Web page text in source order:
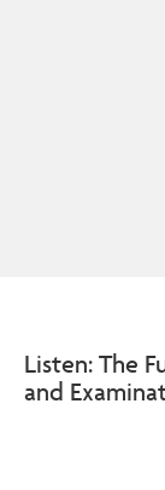
Listen: The
and